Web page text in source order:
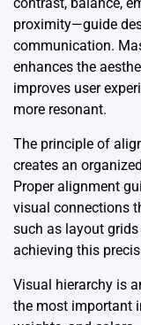
proximity—guide
communication.
enhances the
improves user
more resonant.
The principle of
creates an
Proper alignment
visual connections
such as layout
achieving this
Visual hierarchy is
the most important